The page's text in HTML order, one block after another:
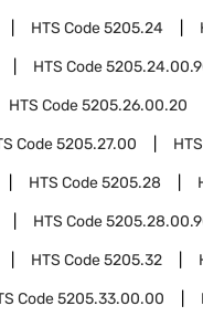
HTS Code5205.24
HTS Code
HTS Code5205.26.00.20
Code5205.27.00
HTS Code5205.28
HTS Code
HTS Code5205.32
Code5205.33.00.00